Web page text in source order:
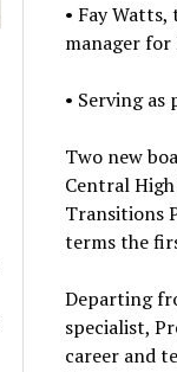
• Fay
manager for
• Serving
Two new
Central
Transitions
terms the
Departing
specialist,
career and